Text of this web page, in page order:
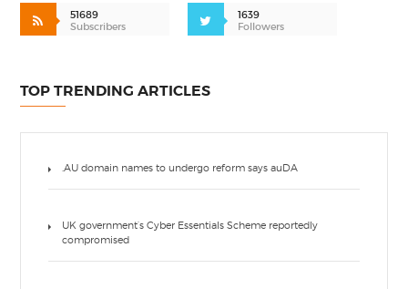
51689
Subscribers
1639
Followers
TOP TRENDING ARTICLES
.AU domain names to undergo reform says auDA
UK government’s Cyber Essentials Scheme reportedly
compromised